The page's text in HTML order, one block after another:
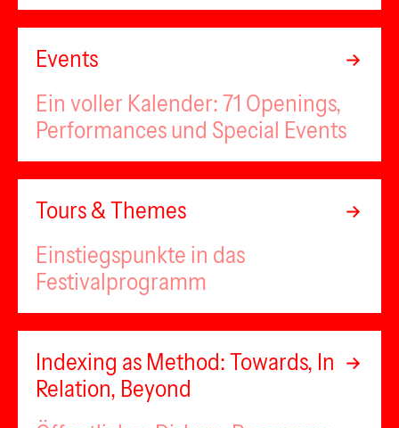
Events
Ein voller Kalender: 71 Openings,
Performances und Special Events
Tours & Themes
Einstiegspunkte in das
Festivalprogramm
Indexing as Method: Towards, In
Relation, Beyond